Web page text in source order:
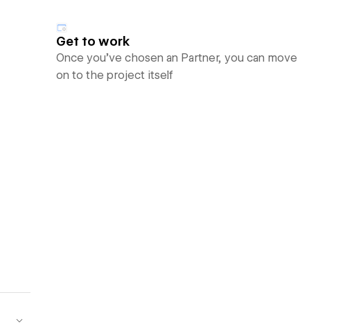
Get to work
Once you’ve chosen an Partner, you can move
on to the project itself